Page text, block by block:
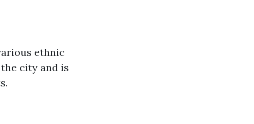
ethnic
city and is